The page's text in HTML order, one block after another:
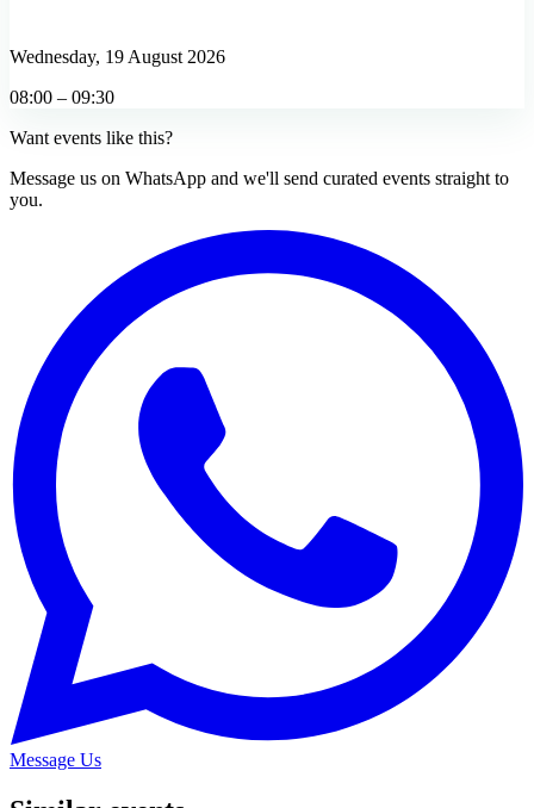
Wednesday, 19 August 2026
08:00 – 09:30
Want events like this?
Message us on WhatsApp and we'll send curated events straight to
you.
Message Us